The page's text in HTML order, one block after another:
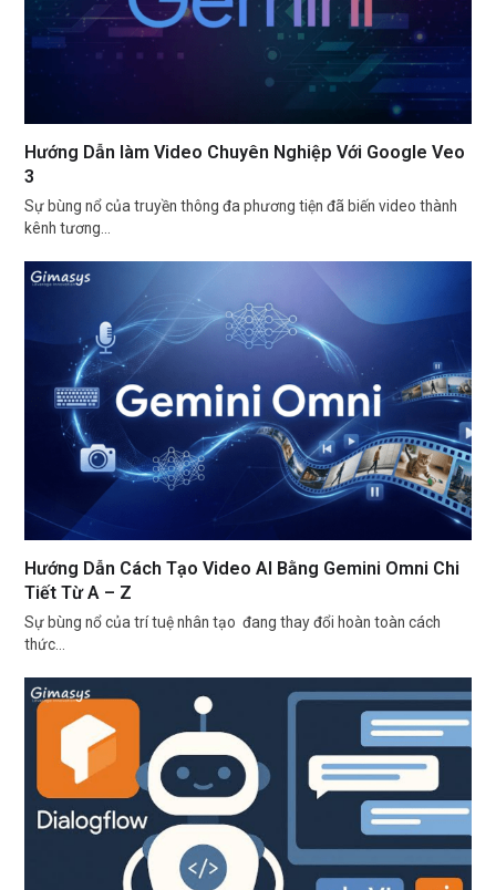
Hướng Dẫn làm Video Chuyên Nghiệp Với Google Veo
3
Sự bùng nổ của truyền thông đa phương tiện đã biến video thành
kênh tương…
Hướng Dẫn Cách Tạo Video AI Bằng Gemini Omni Chi
Tiết Từ A – Z
Sự bùng nổ của trí tuệ nhân tạo đang thay đổi hoàn toàn cách
thức…